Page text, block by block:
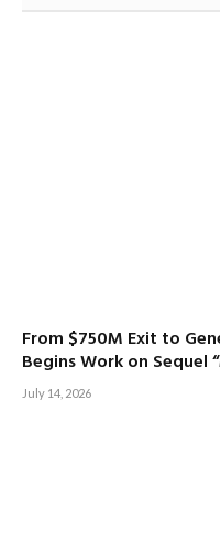
From $750M Exit to
Begins Work on Sequel
July 14, 2026